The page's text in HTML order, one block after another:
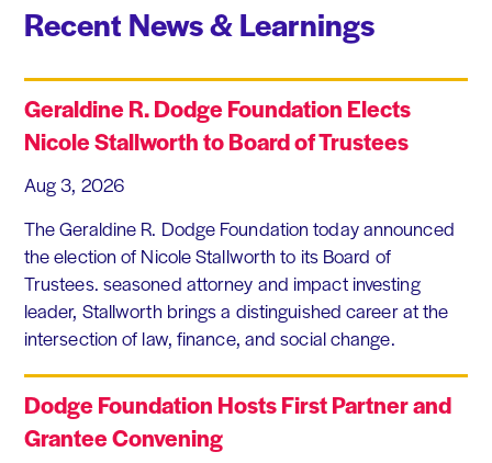
Recent News & Learnings
Geraldine R. Dodge Foundation Elects
Nicole Stallworth to Board of Trustees
Aug 3, 2026
The Geraldine R. Dodge Foundation today announced
the election of Nicole Stallworth to its Board of
Trustees. seasoned attorney and impact investing
leader, Stallworth brings a distinguished career at the
intersection of law, finance, and social change.
Dodge Foundation Hosts First Partner and
Grantee Convening